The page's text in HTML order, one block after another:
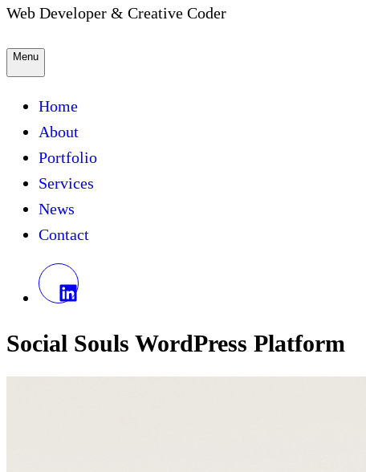
Web Developer & Creative Coder
Menu
Home
About
Portfolio
Services
News
Contact
Social Souls WordPress Platform